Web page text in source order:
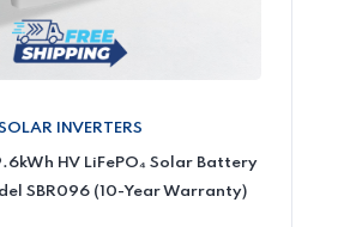
INVERTERS
HV LiFePO₄ Solar Battery
SBR096 (10-Year Warranty)